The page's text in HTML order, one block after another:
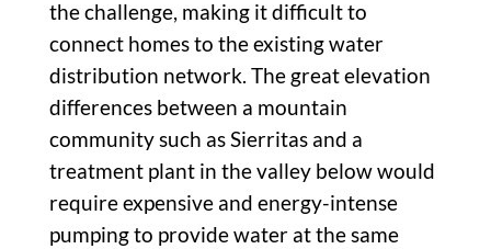
the challenge, making it difficult to
connect homes to the existing water
distribution network. The great elevation
differences between a mountain
community such as Sierritas and a
treatment plant in the valley below would
require expensive and energy-intense
pumping to provide water at the same